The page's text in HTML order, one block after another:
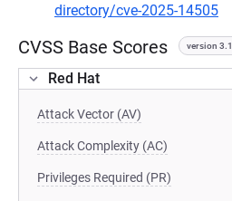
directory/cve-2025-14505
CVSS Base Scores version 3.1
Red Hat
Attack Vector (AV)
Attack Complexity (AC)
Privileges Required (PR)